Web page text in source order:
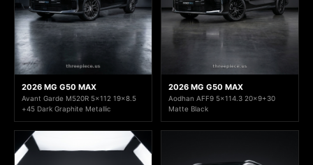
2026 MG G50 MAX
Avant Garde M520R 5x112 19x8.5
+45 Dark Graphite Metallic
2026 MG G50 MAX
Aodhan AFF9 5x114.3 20x9+30
Matte Black